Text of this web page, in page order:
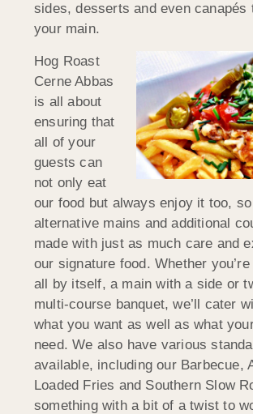
sides, desserts and even canapés
your main.
Hog Roast
Cerne Abbas
is all about
ensuring that
all of your
guests can
not only eat
our food but always enjoy it too,
alternative mains and additional
made with just as much care and
our signature food. Whether
all by itself, a main with a side or
multi-course banquet, we’ll cater
what you want as well as what
need. We also have various
available, including our Barbecue,
Loaded Fries and Southern Slow
something with a bit of a twist to